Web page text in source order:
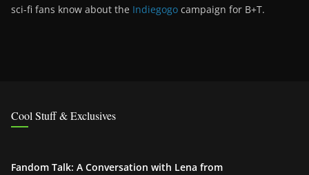
sci-fi fans know about the Indiegogo campaign for B+T.
Cool Stuff & Exclusives
Fandom Talk: A Conversation with Lena from